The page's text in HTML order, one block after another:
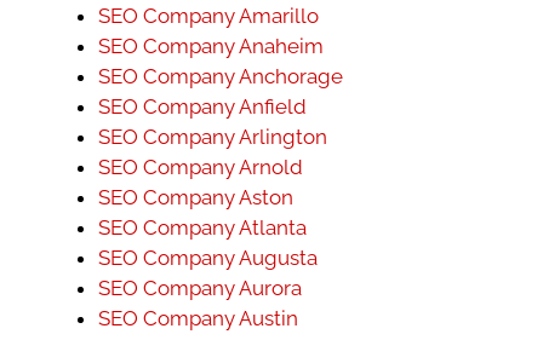
SEO Company Amarillo
SEO Company Anaheim
SEO Company Anchorage
SEO Company Anfield
SEO Company Arlington
SEO Company Arnold
SEO Company Aston
SEO Company Atlanta
SEO Company Augusta
SEO Company Aurora
SEO Company Austin